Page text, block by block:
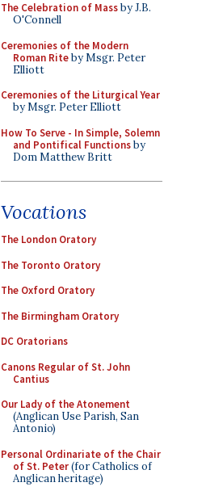
The Celebration of Massby J.B.
O'Connell
Ceremonies of the Modern
Roman Riteby Msgr. Peter
Elliott
Ceremonies of the Liturgical Year
by Msgr. Peter Elliott
How To Serve - In Simple, Solemn
and Pontifical Functionsby
Dom Matthew Britt
Vocations
The London Oratory
The Toronto Oratory
The Oxford Oratory
The Birmingham Oratory
DC Oratorians
Canons Regular of St. John
Cantius
Our Lady of the Atonement
(Anglican Use Parish, San
Antonio)
Personal Ordinariate of the Chair
of St. Peter(for Catholics of
Anglican heritage)